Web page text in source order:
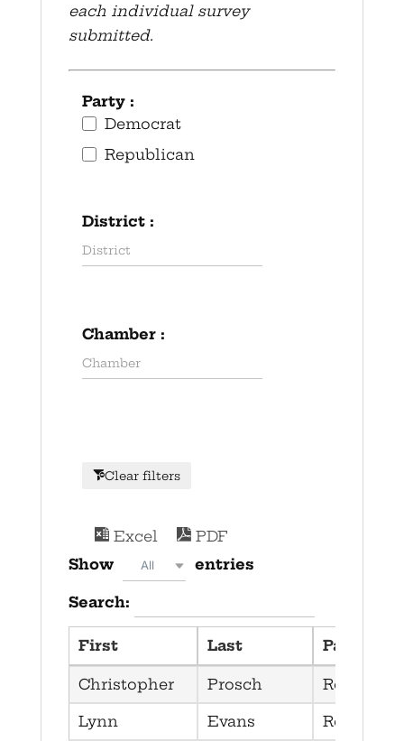
each individual survey
submitted.
Party :
Democrat
Republican
District :
Chamber :
Clear filters
Excel
PDF
Show
All entries
Search:
First Last Party
Christopher Prosch
Lynn Evans